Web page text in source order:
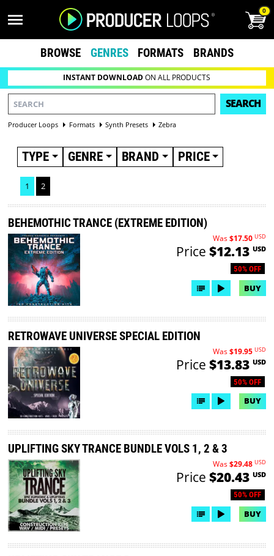
0
BROWSE GENRES FORMATS BRANDS
INSTANT DOWNLOADON ALL PRODUCTS
SEARCH
Producer Loops Formats Synth Presets Zebra
TYPE GENRE BRAND PRICE
1 2
BEHEMOTHIC TRANCE (EXTREME EDITION)
50% OFF
Was$17.50 USD
Price $12.13 USD
BUY
RETROWAVE UNIVERSE SPECIAL EDITION
50% OFF
Was$19.95 USD
Price $13.83 USD
BUY
UPLIFTING SKY TRANCE BUNDLE VOLS 1, 2 & 3
50% OFF
Was$29.48 USD
Price $20.43 USD
BUY